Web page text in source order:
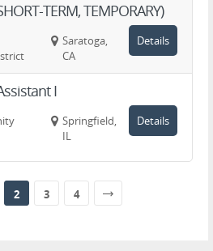
TERM, TEMPORARY)
Saratoga,
CA
Details
I
Springfield,
IL
Details
2 3 4